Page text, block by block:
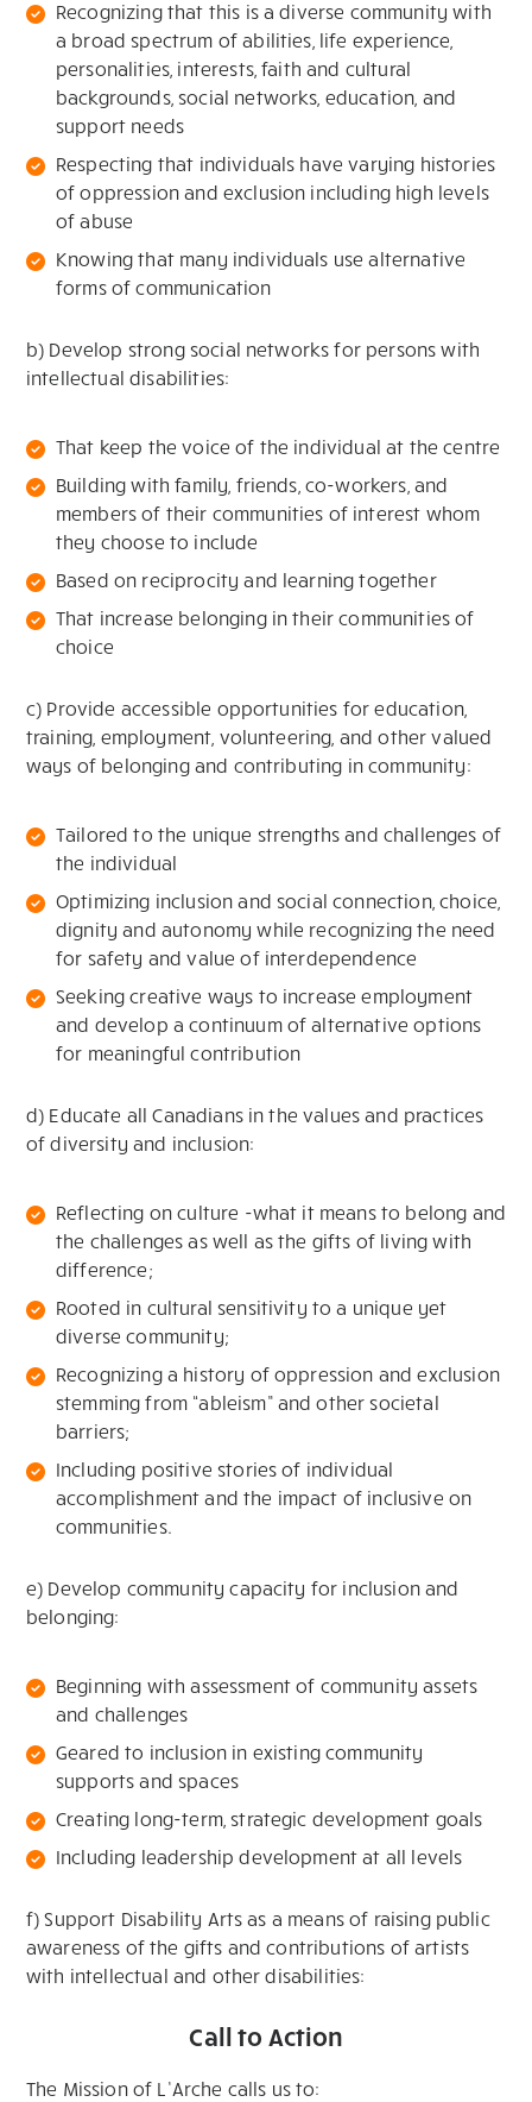
Recognizing that this is a diverse community with
a broad spectrum of abilities, life experience,
personalities, interests, faith and cultural
backgrounds, social networks, education, and
support needs
Respecting that individuals have varying histories
of oppression and exclusion including high levels
of abuse
Knowing that many individuals use alternative
forms of communication
b) Develop strong social networks for persons with
intellectual disabilities:
That keep the voice of the individual at the centre
Building with family, friends, co-workers, and
members of their communities of interest whom
they choose to include
Based on reciprocity and learning together
That increase belonging in their communities of
choice
c) Provide accessible opportunities for education,
training, employment, volunteering, and other valued
ways of belonging and contributing in community:
Tailored to the unique strengths and challenges of
the individual
Optimizing inclusion and social connection, choice,
dignity and autonomy while recognizing the need
for safety and value of interdependence
Seeking creative ways to increase employment
and develop a continuum of alternative options
for meaningful contribution
d) Educate all Canadians in the values and practices
of diversity and inclusion:
Reflecting on culture -what it means to belong and
the challenges as well as the gifts of living with
difference;
Rooted in cultural sensitivity to a unique yet
diverse community;
Recognizing a history of oppression and exclusion
stemming from “ableism” and other societal
barriers;
Including positive stories of individual
accomplishment and the impact of inclusive on
communities.
e) Develop community capacity for inclusion and
belonging:
Beginning with assessment of community assets
and challenges
Geared to inclusion in existing community
supports and spaces
Creating long-term, strategic development goals
Including leadership development at all levels
f) Support Disability Arts as a means of raising public
awareness of the gifts and contributions of artists
with intellectual and other disabilities:
Call to Action
The Mission of L’Arche calls us to: